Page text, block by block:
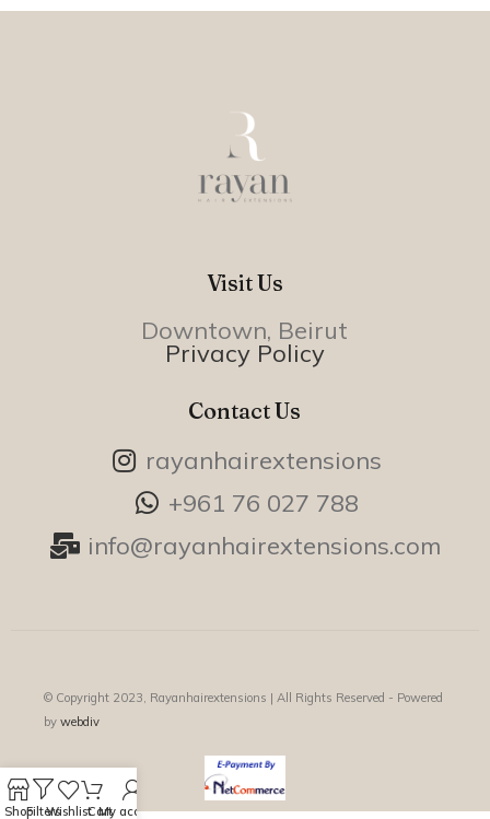
Visit Us
Downtown, Beirut
Privacy Policy
Contact Us
rayanhairextensions
+961 76 027 788
info@rayanhairextensions.com
© Copyright 2023, Rayanhairextensions | All Rights Reserved - Powered
by webdiv
ShopFiltersWishlistCartMy account